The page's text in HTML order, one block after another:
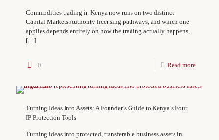
Commodities trading in Kenya now runs on two distinct
Capital Markets Authority licensing pathways, and which one
applies depends entirely on how the trading actually happens.
[…]
0 Read more
Turning Ideas Into Assets: A Founder’s Guide to Kenya’s Four
IP Protection Tools
Turning ideas into protected, transferable business assets in